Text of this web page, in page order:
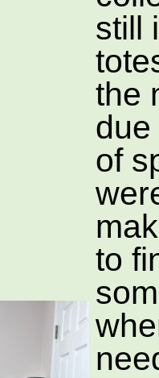
still
the
of
to